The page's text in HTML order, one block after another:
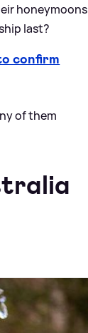
honeymoons
last?
confirm
of them